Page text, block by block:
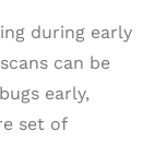
during early
can be
early,
set of